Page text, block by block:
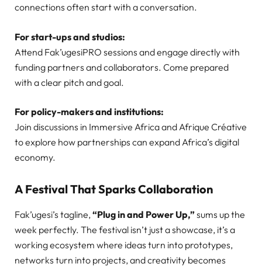
connections often start with a conversation.
For start-ups and studios:
Attend Fak’ugesiPRO sessions and engage directly with
funding partners and collaborators. Come prepared
with a clear pitch and goal.
For policy-makers and institutions:
Join discussions in Immersive Africa and Afrique Créative
to explore how partnerships can expand Africa’s digital
economy.
A Festival That Sparks Collaboration
Fak’ugesi’s tagline,“Plug in and Power Up,”sums up the
week perfectly. The festival isn’t just a showcase, it’s a
working ecosystem where ideas turn into prototypes,
networks turn into projects, and creativity becomes